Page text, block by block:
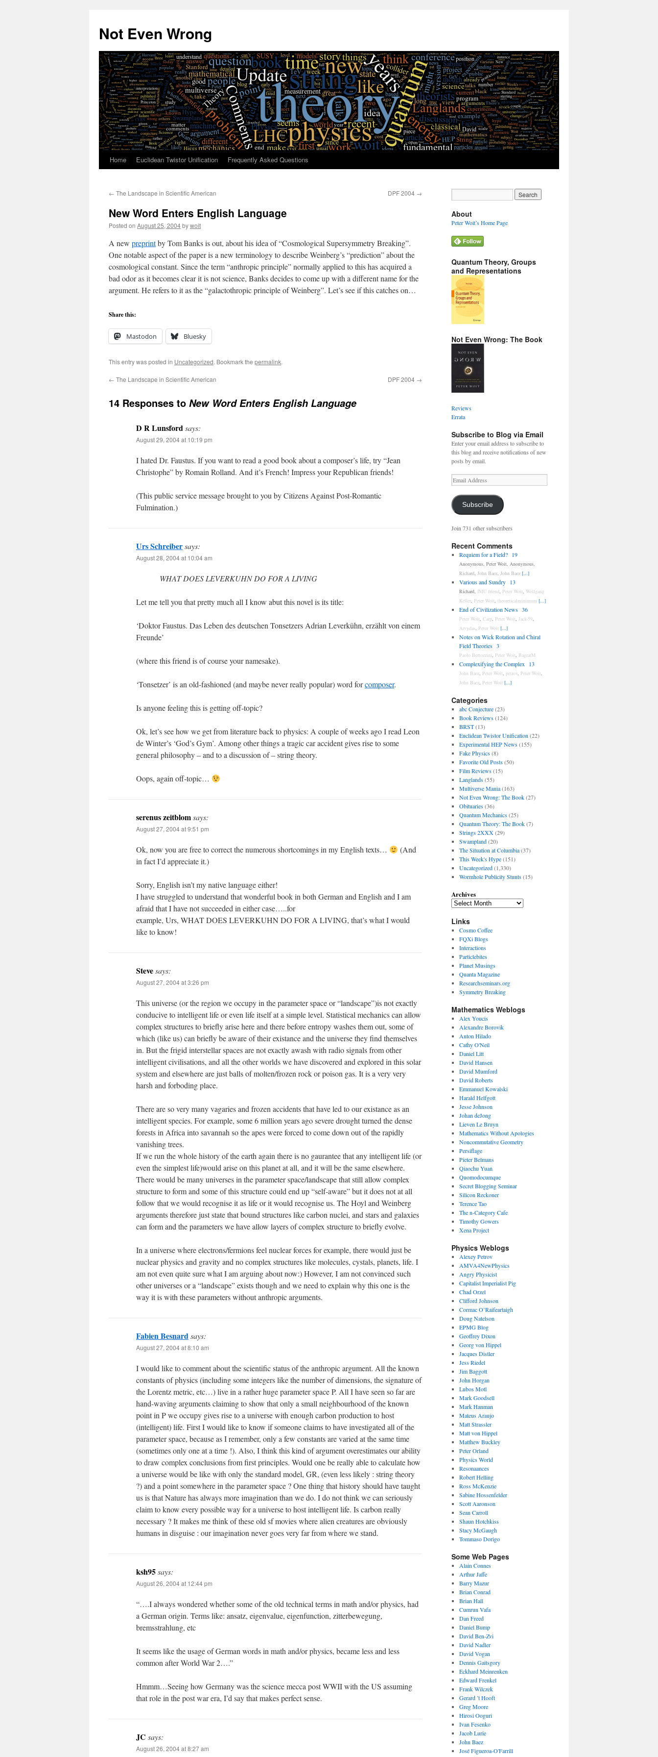
content
Not Even Wrong
Home Euclidean Twistor Unification Frequently Asked Questions
← The Landscape in Scientific American DPF 2004 →
New Word Enters English Language
Posted on August 25, 2004bywoit
A new preprintby Tom Banks is out, about his idea of “Cosmological Supersymmetry Breaking”.
One notable aspect of the paper is a new terminology to describe Weinberg’s “prediction” about the
cosmological constant. Since the term “anthropic principle” normally applied to this has acquired a
bad odor as it becomes clear it is not science, Banks decides to come up with a different name for the
argument. He refers to it as the “galactothropic principle of Weinberg”. Let’s see if this catches on…
Share this:
Mastodon Bluesky
This entry was posted in Uncategorized. Bookmark the permalink.
← The Landscape in Scientific American DPF 2004 →
14 Responses to New Word Enters English Language
D R Lunsfordsays:
August 29, 2004 at 10:19 pm
I hated Dr. Faustus. If you want to read a good book about a composer’s life, try “Jean
Christophe” by Romain Rolland. And it’s French! Impress your Republican friends!
(This public service message brought to you by Citizens Against Post-Romantic
Fulmination.)
Urs Schreibersays:
August 28, 2004 at 10:04 am
WHAT DOES LEVERKUHN DO FOR A LIVING
Let me tell you that pretty much all I know abut this novel is its title:
‘Doktor Faustus. Das Leben des deutschen Tonsetzers Adrian Leverkühn, erzählt von einem
Freunde’
(where this friend is of course your namesake).
‘Tonsetzer’ is an old-fashioned (and maybe never really popular) word forcomposer.
Is anyone feeling this is getting off-topic?
Ok, let’s see how we get from literature back to physics: A couple of weeks ago I read Leon
de Winter’s ‘God’s Gym’. Among other things a tragic car accident gives rise to some
general philosophy – and to a discussion of – string theory.
Oops, again off-topic…
serenus zeitblomsays:
August 27, 2004 at 9:51 pm
Ok, now you are free to correct the numerous shortcomings in my English texts…
(And
in fact I’d appreciate it.)
Sorry, English isn’t my native language either!
I have struggled to understand that wonderful book in both German and English and I am
afraid that I have not succeeded in either case…..for
example, Urs, WHAT DOES LEVERKUHN DO FOR A LIVING, that’s what I would
like to know!
Stevesays:
August 27, 2004 at 3:26 pm
This universe (or the region we occupy in the parameter space or “landscape”)is not exactly
conducive to intelligent life or even life itself at a simple level. Statistical mechanics can allow
complex structures to briefly arise here and there before entropy washes them out, some of
which (like us) can briefly be aware of their existance and the universe they find themselves
in. But the frigid interstellar spaces are not exactly awash with radio signals from other
intelligent civilisations, and all the other worlds we have discovered and explored in this solar
system and elsewhere are just balls of molten/frozen rock or poison gas. It is a very very
harsh and forboding place.
There are so very many vagaries and frozen accidents that have led to our existance as an
intelligent species. For example, some 6 million years ago severe drought turned the dense
forests in Africa into savannah so the apes were forced to come down out of the rapidly
vanishing trees.
If we run the whole history of the earth again there is no gaurantee that any intelligent life (or
even the simplest life)would arise on this planet at all, and it will be the same elsewhere.
There would be many universes in the parameter space/landscape that still allow complex
structure to form and some of this structure could end up “self-aware” but it does not at all
follow that we would recognise it as life or it would recognise us. The Hoyl and Weinberg
arguments therefore just state that bound structures like carbon nuclei, and stars and galaxies
can form and the parameters we have allow layers of complex structure to briefly evolve.
In a universe where electrons/fermions feel nuclear forces for example, there would just be
nuclear physics and gravity and no complex structures like molecules, cystals, planets, life. I
am not even quite sure what I am arguing about now:) However, I am not convinced such
other universes or a “landscape” exists though and we need to explain why this one is the
way it is with these parameters without anthropic arguments.
Fabien Besnardsays:
August 27, 2004 at 8:10 am
I would like to comment about the scientific status of the anthropic argument. All the known
constants of physics (including some integers like the number of dimensions, the signature of
the Lorentz metric, etc…) live in a rather huge parameter space P. All I have seen so far are
hand-waving arguments claiming to show that only a small neighbourhood of the known
point in P we occupy gives rise to a universe with enough carbon production to host
(intelligent) life. First I would like to know if someone claims to have investigated all of the
parameter space, because as I remember, only a few constants are varied at the same time
(sometimes only one at a time !). Also, I think this kind of argument overestimates our ability
to draw complex conclusions from first principles. Would one be really able to calculate how
a universe would be like with only the standard model, GR, (even less likely : string theory
?) and a point somewhere in the parameter space ? One thing that history should have taught
us is that Nature has always more imagination than we do. I do not think we can seriously
claim to know every possible way for a universe to host intelligent life. Is carbon really
necessary ? It makes me think of these old sf movies where alien creatures are obviously
humans in disguise : our imagination never goes very far from where we stand.
ksh95says:
August 26, 2004 at 12:44 pm
“….I always wondered whether some of the old technical terms in math and/or physics, had
a German origin. Terms like: ansatz, eigenvalue, eigenfunction, zitterbewegung,
bremsstrahlung, etc
It seems like the usage of German words in math and/or physics, became less and less
common after World War 2….”
Hmmm…Seeing how Germany was the science mecca post WWII with the US assuming
that role in the post war era, I’d say that makes perfect sense.
JC says:
August 26, 2004 at 8:27 am
About
Peter Woit’s Home Page
Quantum Theory, Groups
and Representations
Not Even Wrong: The Book
Reviews
Errata
Subscribe to Blog via Email
Enter your email address to subscribe to
this blog and receive notifications of new
posts by email.
Email
Address
Subscribe
Join 731 other subscribers
Recent Comments
Requiem for a Field? 19
Anonymous, Peter Woit, Anonymous,
Richard, John Baez, John Baez [...]
Various and Sundry 13
Richard, IMU friend Peter Woit Wolfgang
Keller, Peter Woit theoreticalminimum [...]
End of Civilization News 36
Peter Woit Carp, Peter Woit Jack-59,
Arvydas Peter Woit [...]
Notes on Wick Rotation and Chiral
Field Theories 3
Paolo Bertozzini Peter Woit BagratM
Complexifying the Complex 13
John Baez, Peter Woit petrov Peter Woit
John Baez, Peter Woit [...]
Categories
abc Conjecture(23)
Book Reviews(124)
BRST(13)
Euclidean Twistor Unification (22)
Experimental HEP News(155)
Fake Physics(8)
Favorite Old Posts(50)
Film Reviews(15)
Langlands(55)
Multiverse Mania(163)
Not Even Wrong: The Book(27)
Obituaries(36)
Quantum Mechanics(25)
Quantum Theory: The Book(7)
Strings 2XXX(29)
Swampland(20)
The Situation at Columbia(37)
This Week's Hype(151)
Uncategorized(1,330)
Wormhole Publicity Stunts(15)
Archives
Links
Cosmo Coffee
FQXi Blogs
Interactions
Particlebites
Planet Musings
Quanta Magazine
Researchseminars.org
Symmetry Breaking
Mathematics Weblogs
Alex Youcis
Alexandre Borovik
Anton Hilado
Cathy O'Neil
Daniel Litt
David Hansen
David Mumford
David Roberts
Emmanuel Kowalski
Harald Helfgott
Jesse Johnson
Johan deJong
Lieven Le Bruyn
Mathematics Without Apologies
Noncommutative Geometry
Persiflage
Pieter Belmans
Qiaochu Yuan
Quomodocumque
Secret Blogging Seminar
Silicon Reckoner
Terence Tao
The n-Category Cafe
Timothy Gowers
Xena Project
Physics Weblogs
Alexey Petrov
AMVA4NewPhysics
Angry Physicist
Capitalist Imperialist Pig
Chad Orzel
Clifford Johnson
Cormac O’Raifeartaigh
Doug Natelson
EPMG Blog
Geoffrey Dixon
Georg von Hippel
Jacques Distler
Jess Riedel
Jim Baggott
John Horgan
Lubos Motl
Mark Goodsell
Mark Hanman
Mateus Araujo
Matt Strassler
Matt von Hippel
Matthew Buckley
Peter Orland
Physics World
Resonaances
Robert Helling
Ross McKenzie
Sabine Hossenfelder
Scott Aaronson
Sean Carroll
Shaun Hotchkiss
Stacy McGaugh
Tommaso Dorigo
Some Web Pages
Alain Connes
Arthur Jaffe
Barry Mazur
Brian Conrad
Brian Hall
Cumrun Vafa
Dan Freed
Daniel Bump
David Ben-Zvi
David Nadler
David Vogan
Dennis Gaitsgory
Eckhard Meinrenken
Edward Frenkel
Frank Wilczek
Gerard ’t Hooft
Greg Moore
Hirosi Ooguri
Ivan Fesenko
Jacob Lurie
John Baez
José Figueroa-O'Farrill